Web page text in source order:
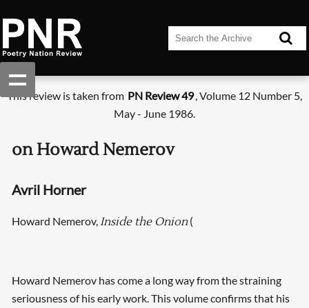
This review is taken from PN Review 49, Volume 12 Number 5,
May - June 1986.
on Howard Nemerov
Avril Horner
Howard Nemerov, Inside the Onion(
Howard Nemerov has come a long way from the straining
seriousness of his early work. This volume confirms that his